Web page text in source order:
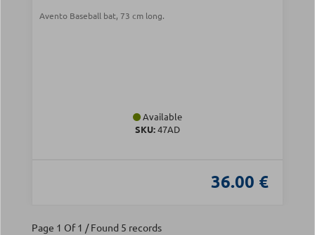
Avento Baseball bat, 73 cm long.
Available
SKU:47AD
36.00 €
Page 1 Of 1 / Found 5 records